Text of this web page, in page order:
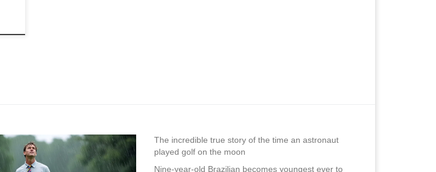
The incredible true story of the time an astronaut
played golf on the moon
Nine-year-old Brazilian becomes youngest ever to